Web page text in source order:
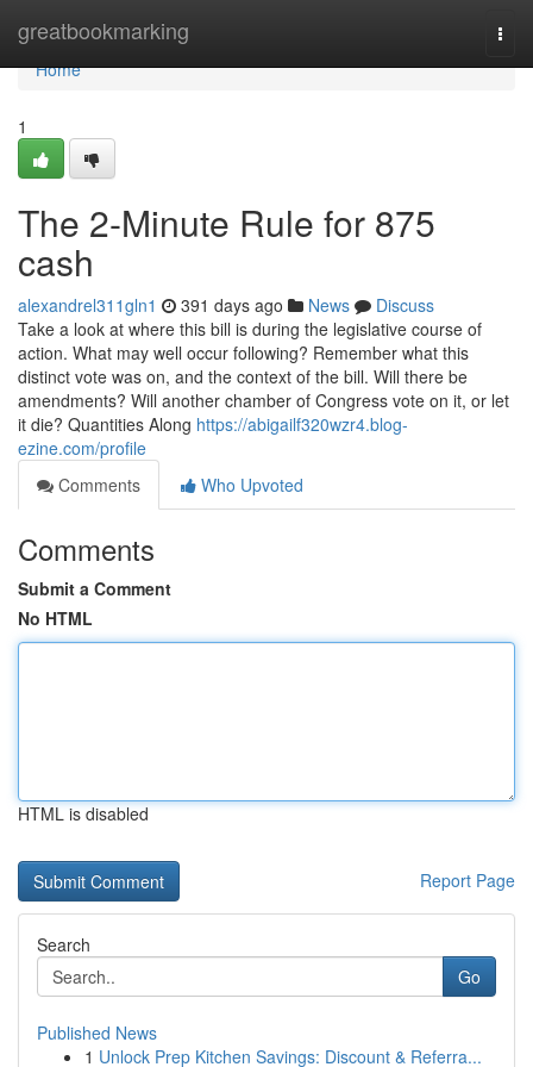
greatbookmarking
Home
Home
1
The 2-Minute Rule for 875
cash
alexandrel311gln1 391 days ago News
Discuss
Take a look at where this bill is during the legislative course of
action. What may well occur following? Remember what this
distinct vote was on, and the context of the bill. Will there be
amendments? Will another chamber of Congress vote on it, or let
it die? Quantities Along https://abigailf320wzr4.blog-
ezine.com/profile
Comments
Who Upvoted
Comments
Submit a Comment
No HTML
HTML is disabled
Report Page
Search
Go
Published News
1 Unlock Prep Kitchen Savings: Discount & Referra...